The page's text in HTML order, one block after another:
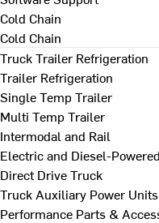
Cold Chain
Cold Chain
Truck Trailer Refrigeration
Trailer Refrigeration
Single Temp Trailer
Multi Temp Trailer
Intermodal and Rail
Electric and Diesel-
Direct Drive Truck
Truck Auxiliary Power Units
Performance Parts &